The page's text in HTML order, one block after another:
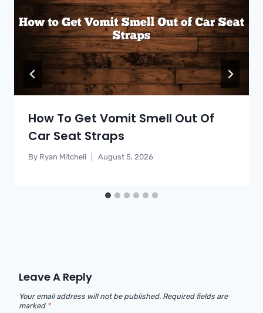
How To Get Vomit Smell Out Of
Car Seat Straps
By Ryan Mitchell August 5, 2026
Leave A Reply
Your email address will not be published. Required fields are
marked *